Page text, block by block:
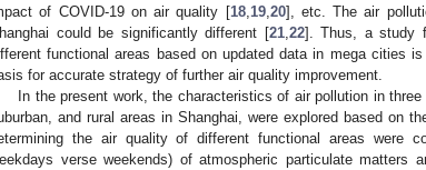
of COVID-19 on air quality [18, 19, 20], etc. The air
could be significantly different [21, 22]. Thus, a study
functional areas based on updated data in mega cities
for accurate strategy of further air quality improvement.
In the present work, the characteristics of air pollution in
and rural areas in Shanghai, were explored based on
the air quality of different functional areas were
verse weekends) of atmospheric particulate matters